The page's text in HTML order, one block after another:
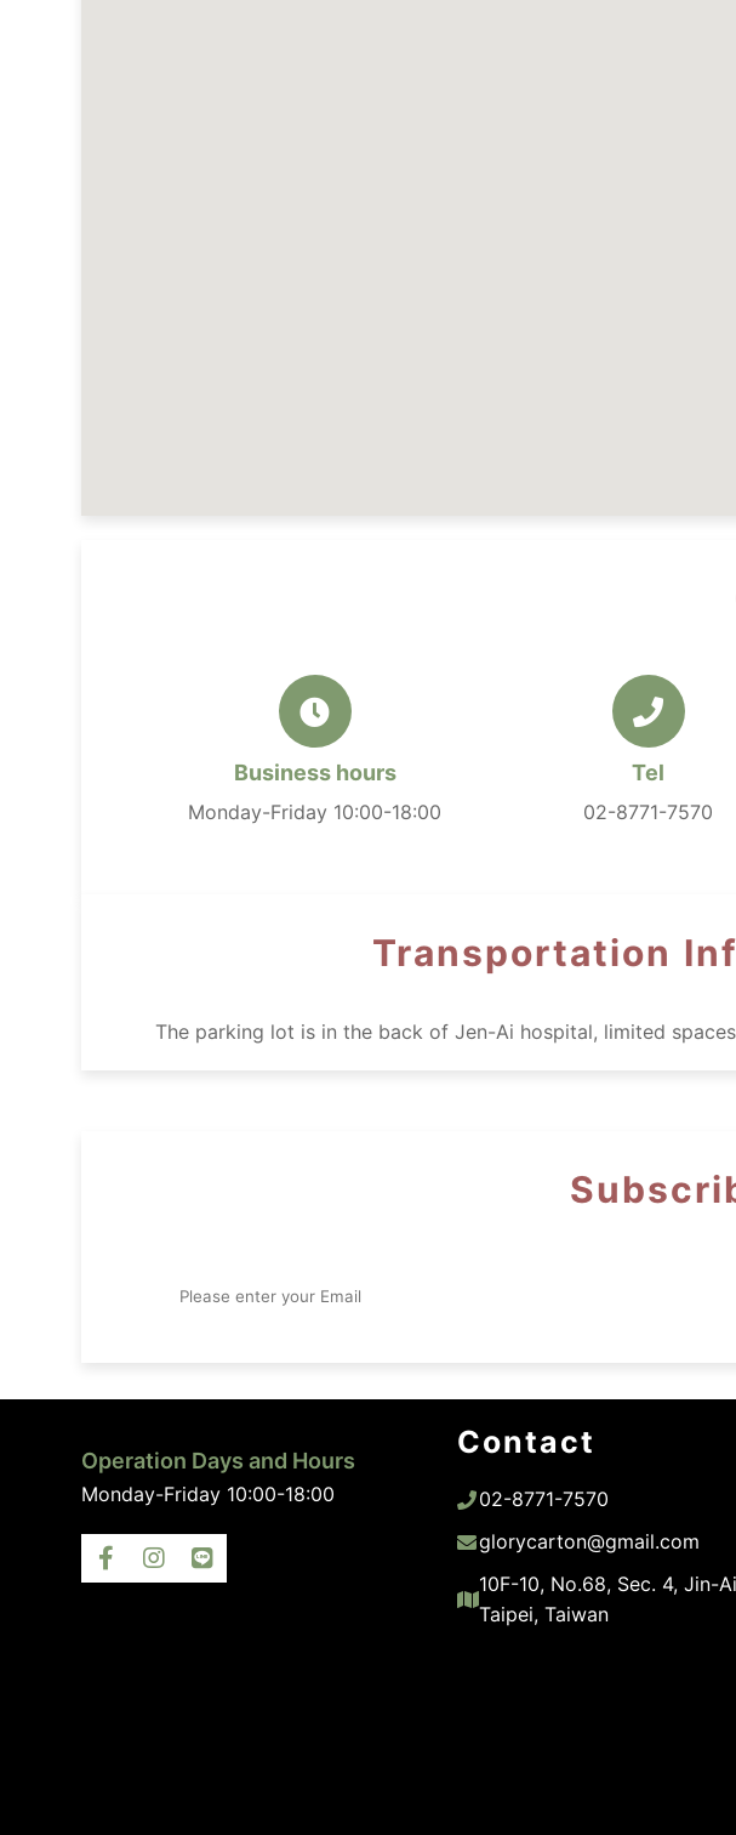
Business hours
Monday-Friday 10:00-18:00
Tel
02-8771-7570
Transportation
The parking lot is in the back of Jen-Ai hospital, limited
Operation Days and Hours
Monday-Friday 10:00-18:00
Contact
02-8771-7570
glorycarton@gmail.com
10F-10, No.68, Sec. 4, Jin-
Taipei, Taiwan